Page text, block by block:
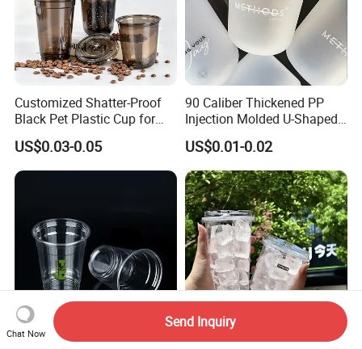
Customized Shatter-Proof
Black Pet Plastic Cup for
Cold Brew Coffee Juice
Soda Bubble Tea with Lid
US$0.03-0.05
90 Caliber Thickened PP
Injection Molded U-Shaped
Cup Plastic Disposable
Coffee Milk Tea Juice Cup
Custom Logo
US$0.01-0.02
Chat Now
Send Inquiry